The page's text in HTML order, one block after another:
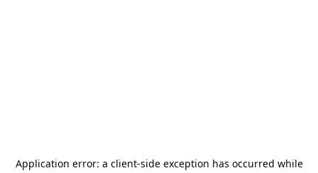
Application error: a client-side exception has occurred while